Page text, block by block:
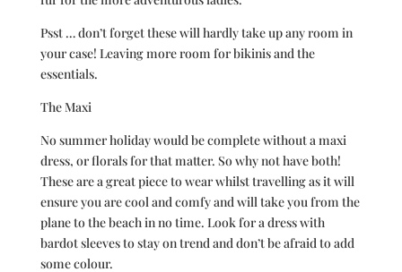
Psst … don’t forget these will hardly take up any room in
your case! Leaving more room for bikinis and the
essentials.
The Maxi
No summer holiday would be complete without a maxi
dress, or florals for that matter. So why not have both!
These are a great piece to wear whilst travelling as it will
ensure you are cool and comfy and will take you from the
plane to the beach in no time. Look for a dress with
bardot sleeves to stay on trend and don’t be afraid to add
some colour.